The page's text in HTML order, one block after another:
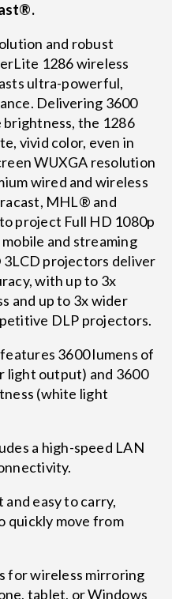
and robust
1286 wireless
ultra-powerful,
Delivering 3600
the 1286
vivid color, even in
WUXGA resolution
wired and wireless
MHL® and
project Full HD 1080p
and streaming
3LCD projectors deliver
with up to 3x
and up to 3x wider
DLP projectors.
3600 lumens of
light output) and 3600
(white light
a high-speed LAN
easy to carry,
quickly move from
for wireless mirroring
tablet, or Windows